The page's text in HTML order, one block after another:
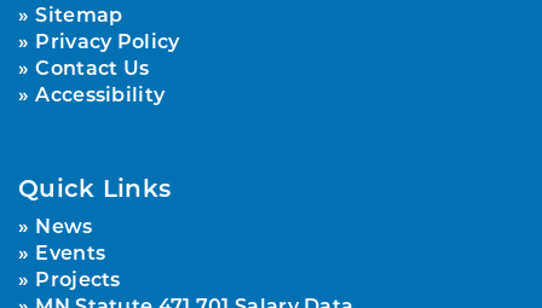
Sitemap
Privacy Policy
Contact Us
Accessibility
Quick Links
News
Events
Projects